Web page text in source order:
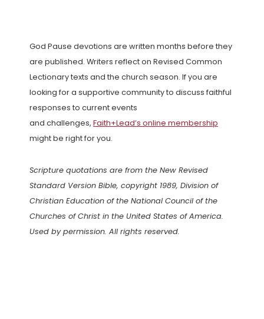
God Pause devotions are written months before they
are published. Writers reflect on Revised Common
Lectionary texts and the church season. If you are
looking for a supportive community to discuss faithful
responses to current events
and challenges, Faith+Lead’s online membership
might be right for you.
Scripture quotations are from the New Revised
Standard Version Bible, copyright 1989, Division of
Christian Education of the National Council of the
Churches of Christ in the United States of America.
Used by permission. All rights reserved.